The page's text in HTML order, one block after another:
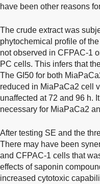
have been other reasons
The crude extract was
phytochemical profile of
not observed in CFPAC-1
PC cells. This infers that
The GI50 for both
reduced in MiaPaCa2 cell
unaffected at 72 and 96 h.
necessary for MiaPaCa2
After testing SE and the
There may have been
and CFPAC-1 cells that
effects of saponin
increased cytotoxic